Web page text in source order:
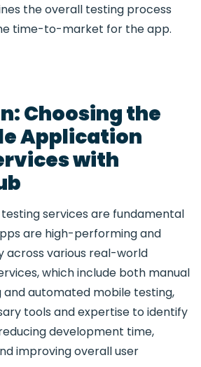
the overall testing process
time-to-market for the app.
Choosing the
Application
with
services are fundamental
are high-performing and
across various real-world
which include both manual
automated mobile testing,
tools and expertise to identify
development time,
improving overall user